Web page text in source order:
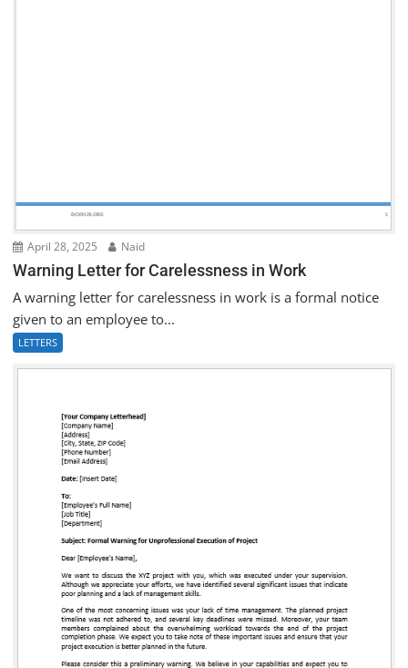
April 28, 2025 Naid
Warning Letter for Carelessness in Work
A warning letter for carelessness in work is a formal notice
given to an employee to...
LETTERS